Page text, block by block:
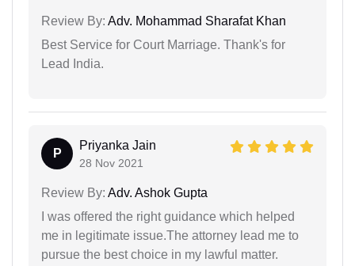
Review By: Adv. Mohammad Sharafat Khan
Best Service for Court Marriage. Thank's for
Lead India.
P
Priyanka Jain
28 Nov 2021
Review By: Adv. Ashok Gupta
I was offered the right guidance which helped
me in legitimate issue.The attorney lead me to
pursue the best choice in my lawful matter.